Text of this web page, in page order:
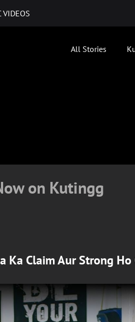
VIDEOS
All Stories
on Kutingg
Ka Claim Aur Strong Ho